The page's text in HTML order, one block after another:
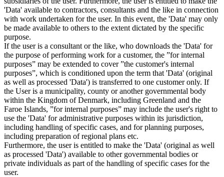
'Data' available to contractors, consultants and the like in connection
with work undertaken for the user. In this event, the 'Data' may only
be made available to others to the extent dictated by the specific
purpose.
If the user is a consultant or the like, who downloads the 'Data' for
the purpose of performing work for a customer, the ”for internal
purposes” may be extended to cover ”the customer's internal
purposes”, which is conditioned upon the term that 'Data' (original
as well as processed 'Data') is transferred to one customer only. If
the User is a municipality, county or another governmental body
within the Kingdom of Denmark, including Greenland and the
Faroe Islands, ”for internal purposes” may include the user's right to
use the 'Data' for administrative purposes within its jurisdiction,
including handling of specific cases, and for planning purposes,
including preparation of regional plans etc.
Furthermore, the user is entitled to make the 'Data' (original as well
as processed 'Data') available to other governmental bodies or
private individuals as part of the handling of specific cases for the
user.